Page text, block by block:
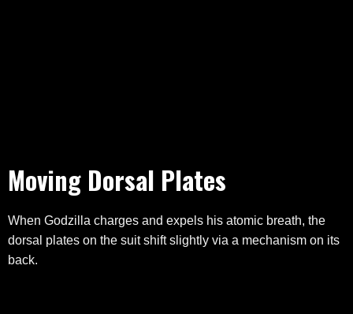
Moving Dorsal Plates
When Godzilla charges and expels his atomic breath, the
dorsal plates on the suit shift slightly via a mechanism on its
back.